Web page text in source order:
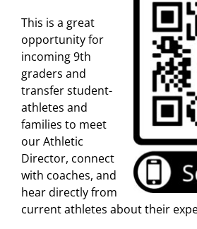
This is a great
opportunity for
incoming 9th
graders and
transfer student-
athletes and
families to meet
our Athletic
Director, connect
with coaches, and
hear directly from
current athletes about their